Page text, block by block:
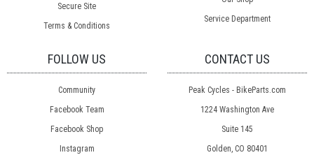
Secure Site
Terms & Conditions
Service Department
FOLLOW US
Community
Facebook Team
Facebook Shop
Instagram
CONTACT US
Peak Cycles - BikeParts.com
1224 Washington Ave
Suite 145
Golden, CO 80401